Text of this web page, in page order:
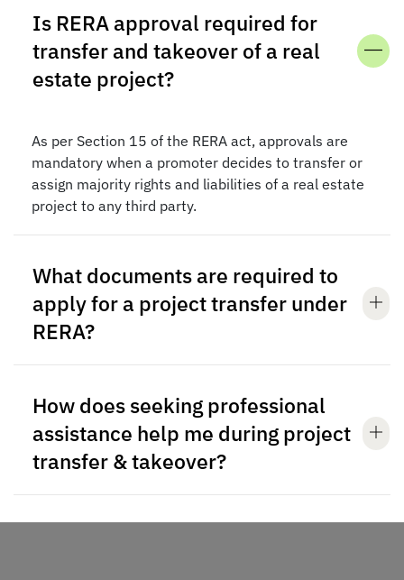
Is RERA approval required for
transfer and takeover of a real
estate project?
As per Section 15 of the RERA act, approvals are
mandatory when a promoter decides to transfer or
assign majority rights and liabilities of a real estate
project to any third party.
What documents are required to
apply for a project transfer under
RERA?
How does seeking professional
assistance help me during project
transfer & takeover?